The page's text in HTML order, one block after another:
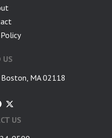
US
Boston, MA 02118
US